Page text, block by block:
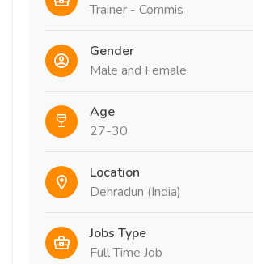
Trainer - Commis
Gender
Male and Female
Age
27-30
Location
Dehradun (India)
Jobs Type
Full Time Job